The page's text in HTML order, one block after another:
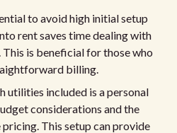
to avoid high initial setup
rent saves time dealing with
is beneficial for those who
billing.
utilities included is a personal
considerations and the
This setup can provide